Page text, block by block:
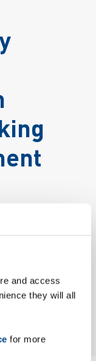
and access
they will all
for more